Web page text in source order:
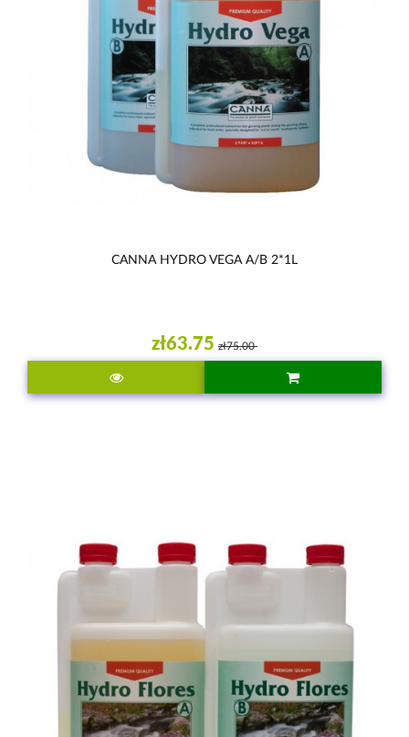
CANNA HYDRO VEGA A/B 2*1L
zł63.75 zł75.00